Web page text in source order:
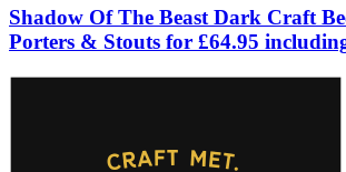
Shadow Of The Beast Dark Craft
Porters & Stouts for £64.95